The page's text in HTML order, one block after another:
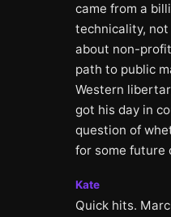
came from a
technicality,
about non-
path to public
Western
got his day in
question of
for some future
Kate
Quick hits.